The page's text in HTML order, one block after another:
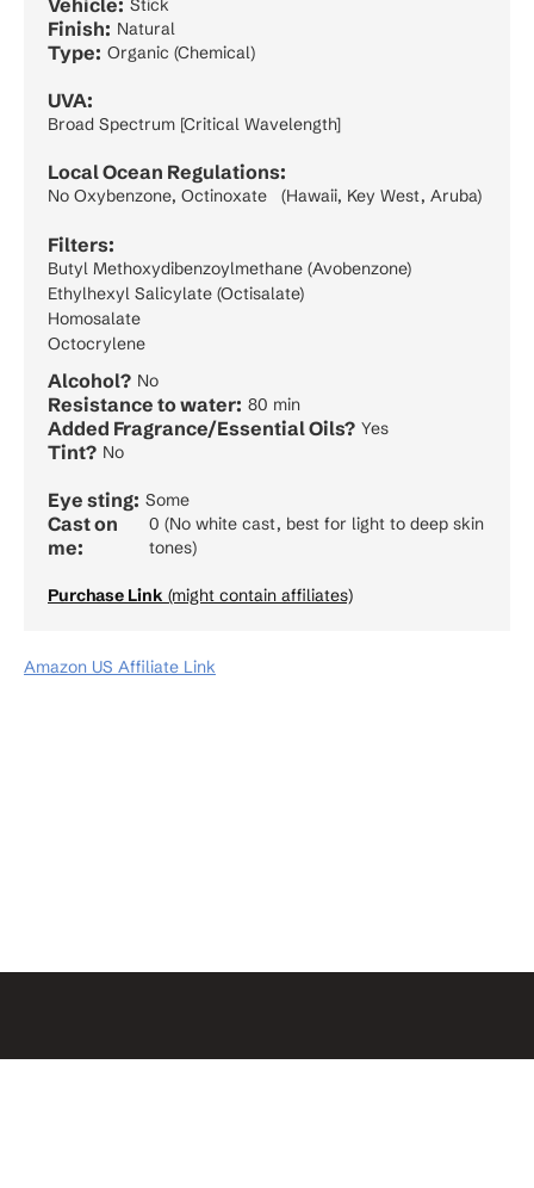
Vehicle: Stick
Finish: Natural
Type: Organic (Chemical)
UVA:
Broad Spectrum [Critical Wavelength]
Local Ocean Regulations:
No Oxybenzone, Octinoxate (Hawaii, Key West, Aruba)
Filters:
Butyl Methoxydibenzoylmethane (Avobenzone)
Ethylhexyl Salicylate (Octisalate)
Homosalate
Octocrylene
Alcohol? No
Resistance to water: 80 min
Added Fragrance/Essential Oils? Yes
Tint? No
Eye sting: Some
Cast on
me:
0 (No white cast, best for light to deep skin
tones)
Purchase Link (might contain affiliates)
Amazon US Affiliate Link